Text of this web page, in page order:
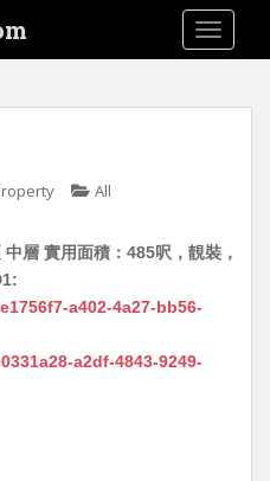
All
層 實用面積：485呎，靚裝，
a402-4a27-bb56-
a2df-4843-9249-